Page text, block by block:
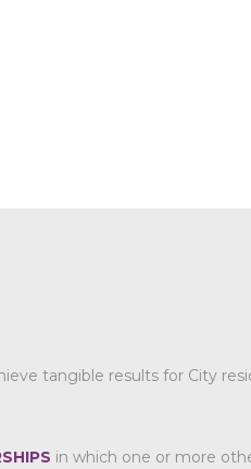
tangible results for City
in which one or more